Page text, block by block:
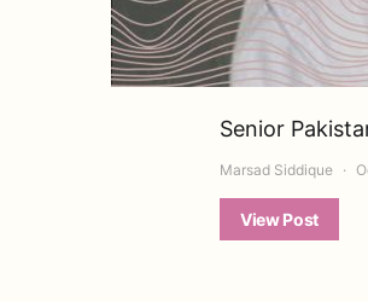
Senior
Marsad Siddique
View Post